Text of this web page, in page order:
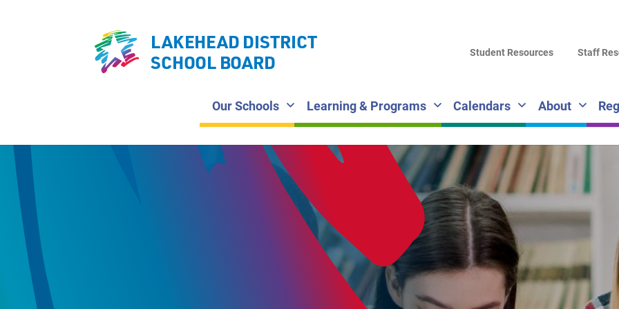
LAKEHEAD DISTRICT
SCHOOL BOARD
Our Schools Learning & Programs Calendars About
Student Resources Staff